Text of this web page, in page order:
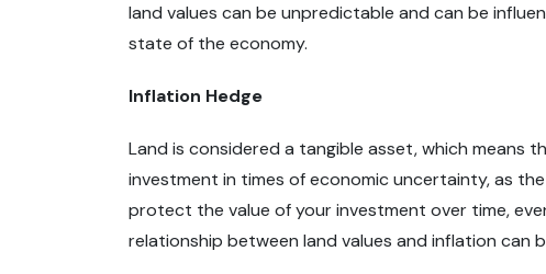
land values can be unpredictable and can be
state of the economy.
Inflation Hedge
Land is considered a tangible asset, which means
investment in times of economic uncertainty, as
protect the value of your investment over time,
relationship between land values and inflation can